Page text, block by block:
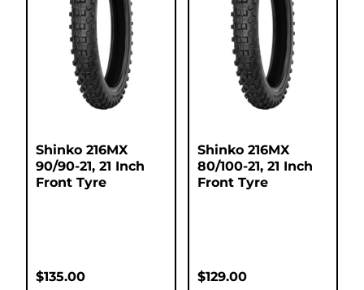
Shinko 216MX
90/90-21, 21 Inch
Front Tyre
$135.00
Shinko 216MX
80/100-21, 21 Inch
Front Tyre
$129.00